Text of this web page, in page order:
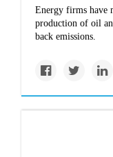
Energy firms have
production of oil
back emissions.